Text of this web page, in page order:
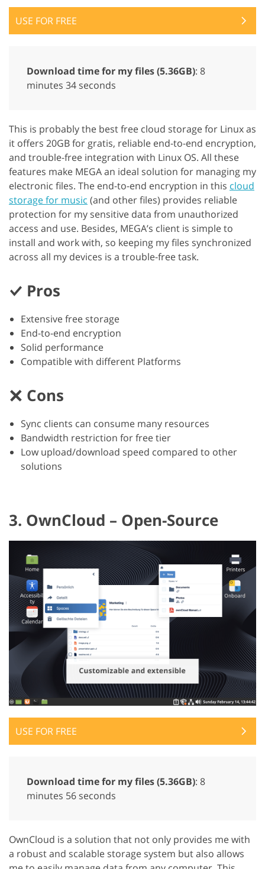
USE FOR FREE
Download time for my files (5.36GB): 8
minutes 34 seconds
This is probably the best free cloud storage for Linux as
it offers 20GB for gratis, reliable end-to-end encryption,
and trouble-free integration with Linux OS. All these
features make MEGA an ideal solution for managing my
electronic files. The end-to-end encryption in this cloud
storage for music (and other files) provides reliable
protection for my sensitive data from unauthorized
access and use. Besides, MEGA’s client is simple to
install and work with, so keeping my files synchronized
across all my devices is a trouble-free task.
Pros
Extensive free storage
End-to-end encryption
Solid performance
Compatible with different Platforms
Cons
Sync clients can consume many resources
Bandwidth restriction for free tier
Low upload/download speed compared to other
solutions
3. OwnCloud – Open-Source
USE FOR FREE
Download time for my files (5.36GB): 8
minutes 56 seconds
OwnCloud is a solution that not only provides me with
a robust and scalable storage system but also allows